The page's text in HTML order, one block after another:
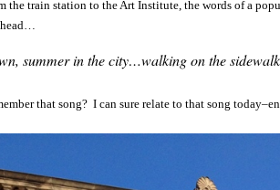
the train station to the Art Institute, the words of a
summer in the city…walking on the
that song? I can sure relate to that song